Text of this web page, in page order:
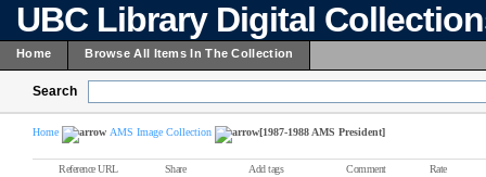
UBC Library Digital
Home Browse All Items In The Collection
Search
Home AMS Image Collection [1987-1988 AMS President]
Reference URL Share Add tags Comment Rate